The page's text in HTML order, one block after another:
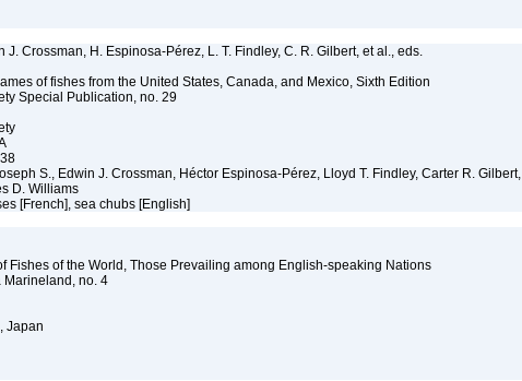
J. Crossman, H. Espinosa-Pérez, L. T. Findley, C. R. Gilbert, et al., eds.
of fishes from the United States, Canada, and Mexico, Sixth Edition
Special Publication, no. 29
S., Edwin J. Crossman, Héctor Espinosa-Pérez, Lloyd T. Findley, Carter R. Gilbert,
D. Williams
[French], sea chubs [English]
Fishes of the World, Those Prevailing among English-speaking Nations
Marineland, no. 4
Japan